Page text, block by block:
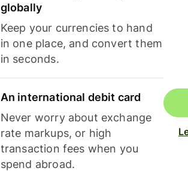
globally
Keep your currencies to hand
in one place, and convert them
in seconds.
An international debit card
Never worry about exchange
rate markups, or high
transaction fees when you
spend abroad.